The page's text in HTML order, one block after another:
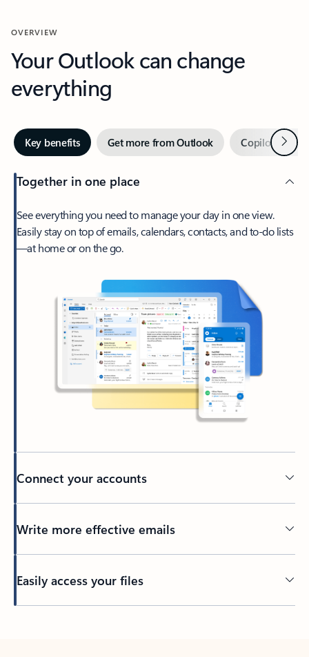
OVERVIEW
Your Outlook can change
everything
Key benefits Get more from Outlook Copilot inNext
Together in one place
See everything you need to manage your day in one view.
Easily stay on top of emails, calendars, contacts, and to-do lists
—at home or on the go.
Connect your accounts
Write more effective emails
Easily access your files